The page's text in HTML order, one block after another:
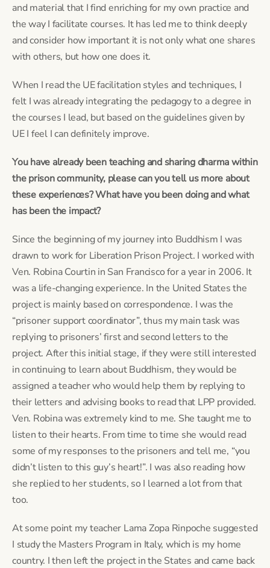
and material that I find enriching for my own practice and
the way I facilitate courses. It has led me to think deeply
and consider how important it is not only what one shares
with others, but how one does it.
When I read the UE facilitation styles and techniques, I
felt I was already integrating the pedagogy to a degree in
the courses I lead, but based on the guidelines given by
UE I feel I can definitely improve.
You have already been teaching and sharing dharma within
the prison community, please can you tell us more about
these experiences? What have you been doing and what
has been the impact?
Since the beginning of my journey into Buddhism I was
drawn to work for Liberation Prison Project. I worked with
Ven. Robina Courtin in San Francisco for a year in 2006. It
was a life-changing experience. In the United States the
project is mainly based on correspondence. I was the
“prisoner support coordinator”, thus my main task was
replying to prisoners’ first and second letters to the
project. After this initial stage, if they were still interested
in continuing to learn about Buddhism, they would be
assigned a teacher who would help them by replying to
their letters and advising books to read that LPP provided.
Ven. Robina was extremely kind to me. She taught me to
listen to their hearts. From time to time she would read
some of my responses to the prisoners and tell me, “you
didn’t listen to this guy’s heart!”. I was also reading how
she replied to her students, so I learned a lot from that
too.
At some point my teacher Lama Zopa Rinpoche suggested
I study the Masters Program in Italy, which is my home
country. I then left the project in the States and came back